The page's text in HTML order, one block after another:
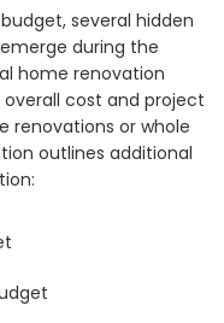
several hidden
during the
home renovation
cost and project
renovations or whole
outlines additional